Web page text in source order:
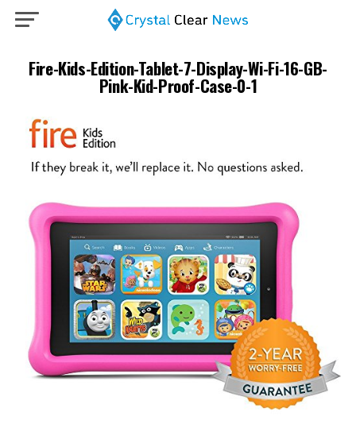
Fire-Kids-Edition-Tablet-7-Display-Wi-Fi-16-GB-
Pink-Kid-Proof-Case-0-1